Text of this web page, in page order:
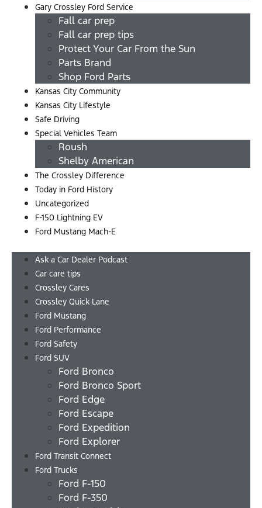
Gary Crossley Ford Service
Fall car prep
Fall car prep tips
Protect Your Car From the Sun
Parts Brand
Shop Ford Parts
Kansas City Community
Kansas City Lifestyle
Safe Driving
Special Vehicles Team
Roush
Shelby American
The Crossley Difference
Today in Ford History
Uncategorized
F-150 Lightning EV
Ford Mustang Mach-E
Ask a Car Dealer Podcast
Car care tips
Crossley Cares
Crossley Quick Lane
Ford Mustang
Ford Performance
Ford Safety
Ford SUV
Ford Bronco
Ford Bronco Sport
Ford Edge
Ford Escape
Ford Expedition
Ford Explorer
Ford Transit Connect
Ford Trucks
Ford F-150
Ford F-350